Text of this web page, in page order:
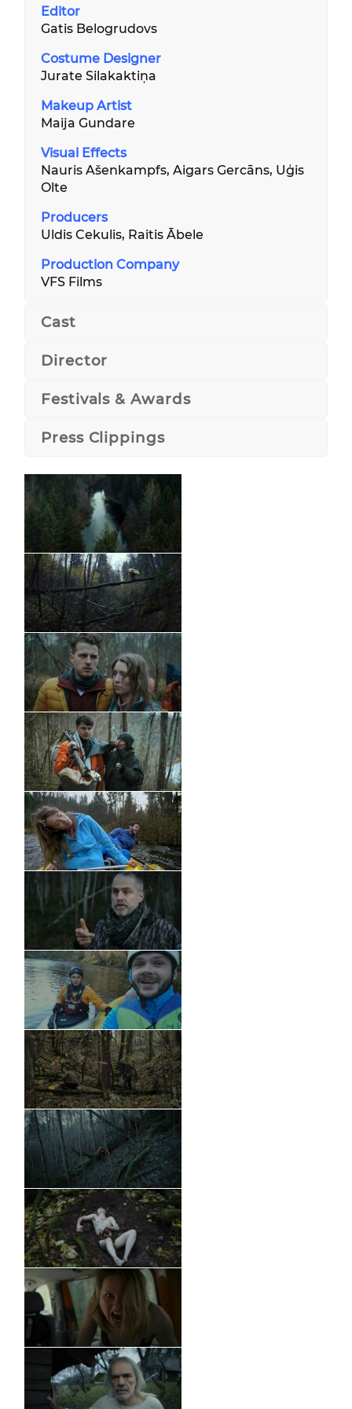
Editor
Gatis Belogrudovs
Costume Designer
Jurate Silakaktiņa
Makeup Artist
Maija Gundare
Visual Effects
Nauris Ašenkampfs, Aigars Gercāns, Uģis
Olte
Producers
Uldis Cekulis, Raitis Ābele
Production Company
VFS Films
Cast
Director
Festivals & Awards
Press Clippings